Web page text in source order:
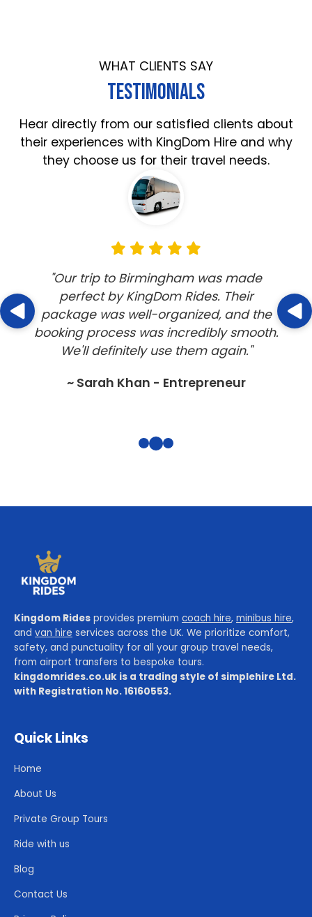
WHAT CLIENTS SAY
TESTIMONIALS
Hear directly from our satisfied clients about
their experiences with KingDom Hire and why
they choose us for their travel needs.
"Our trip to Birmingham was made
perfect by KingDom Rides. Their
package was well-organized, and the
booking process was incredibly smooth.
We'll definitely use them again."
~ Sarah Khan - Entrepreneur
Kingdom Rides provides premium coach hire, minibus hire,
and van hire services across the UK. We prioritize comfort,
safety, and punctuality for all your group travel needs,
from airport transfers to bespoke tours.
kingdomrides.co.uk is a trading style of simplehire Ltd.
with Registration No. 16160553.
Quick Links
Home
About Us
Private Group Tours
Ride with us
Blog
Contact Us